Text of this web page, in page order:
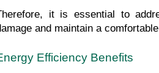
it is essential to
and maintain a
Efficiency Benefits